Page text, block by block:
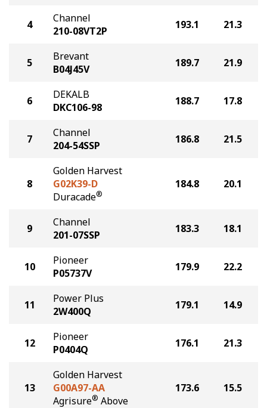
4
Channel
210-08VT2P
193.1 21.3
5
Brevant
B04J45V
189.7 21.9
6
DEKALB
DKC106-98
188.7 17.8
7
Channel
204-54SSP
186.8 21.5
8
Golden Harvest
G02K39-D
Duracade®
184.8 20.1
9
Channel
201-07SSP
183.3 18.1
10
Pioneer
P05737V
179.9 22.2
11
Power Plus
2W400Q
179.1 14.9
12
Pioneer
P0404Q
176.1 21.3
13
Golden Harvest
G00A97-AA
Agrisure® Above
173.6 15.5